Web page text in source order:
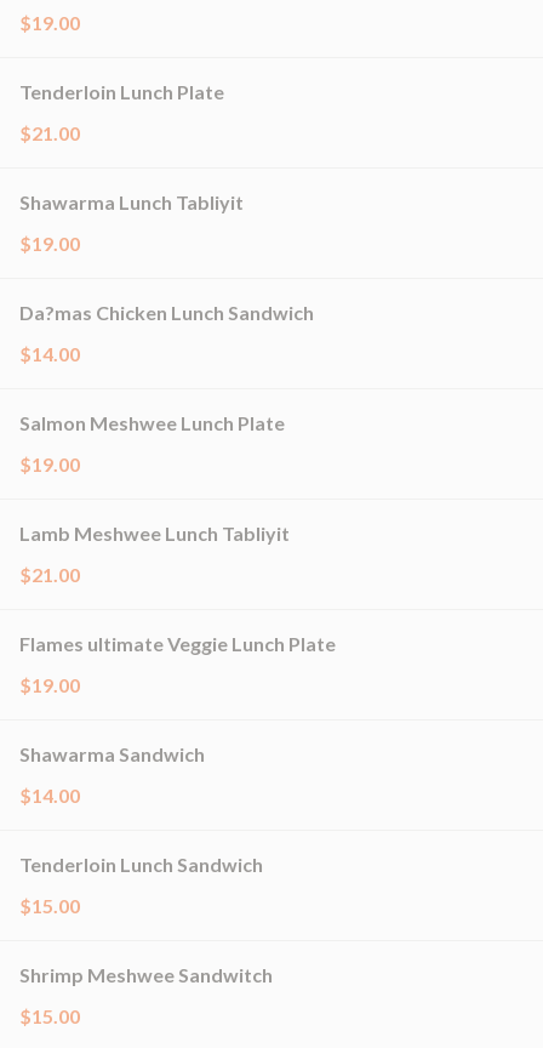
$19.00
Tenderloin Lunch Plate
$21.00
Shawarma Lunch Tabliyit
$19.00
Da?mas Chicken Lunch Sandwich
$14.00
Salmon Meshwee Lunch Plate
$19.00
Lamb Meshwee Lunch Tabliyit
$21.00
Flames ultimate Veggie Lunch Plate
$19.00
Shawarma Sandwich
$14.00
Tenderloin Lunch Sandwich
$15.00
Shrimp Meshwee Sandwitch
$15.00